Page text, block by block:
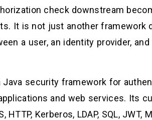
check downstream
It is not just another
a user, an identity provider,
security framework for
and web services. Its
HTTP, Kerberos, LDAP, SQL,